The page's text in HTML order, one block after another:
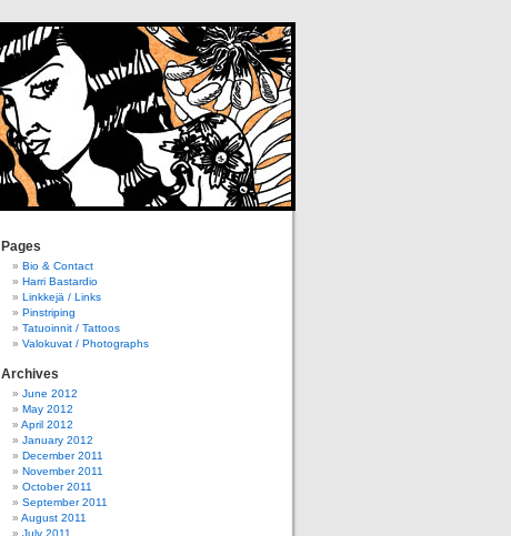
Pages
Bio & Contact
Harri Bastardio
Linkkejä / Links
Pinstriping
Tatuoinnit / Tattoos
Valokuvat / Photographs
Archives
June 2012
May 2012
April 2012
January 2012
December 2011
November 2011
October 2011
September 2011
August 2011
July 2011